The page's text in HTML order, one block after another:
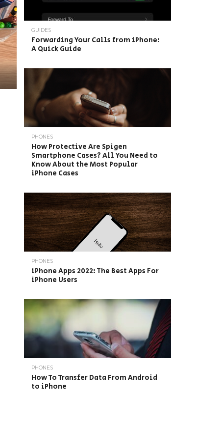
GUIDES
Forwarding Your Calls from iPhone:
A Quick Guide
PHONES
How Protective Are Spigen
Smartphone Cases? All You Need to
Know About the Most Popular
iPhone Cases
PHONES
iPhone Apps 2022: The Best Apps For
iPhone Users
PHONES
How To Transfer Data From Android
to iPhone